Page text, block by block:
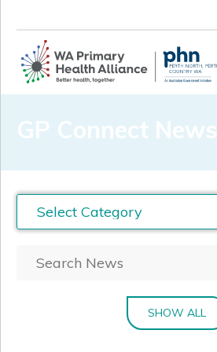
ServiceProviders
GP Connect News
SHOW ALL